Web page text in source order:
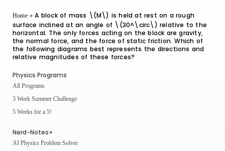
Home»A block of mass \(M\) is held at rest on a rough
surface inclined at an angle of \(30^\circ\) relative to the
horizontal. The only forces acting on the block are gravity,
the normal force, and the force of static friction. Which of
the following diagrams best represents the directions and
relative magnitudes of these forces?
Physics Programs
All Programs
3 Week Summer Challenge
5 Weeks for a 5!
Nerd-Notes+
AI Physics Problem Solver